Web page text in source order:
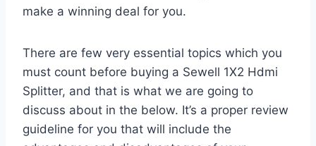
make a winning deal for you.
There are few very essential topics which you
must count before buying a Sewell 1X2 Hdmi
Splitter, and that is what we are going to
discuss about in the below. It’s a proper review
guideline for you that will include the